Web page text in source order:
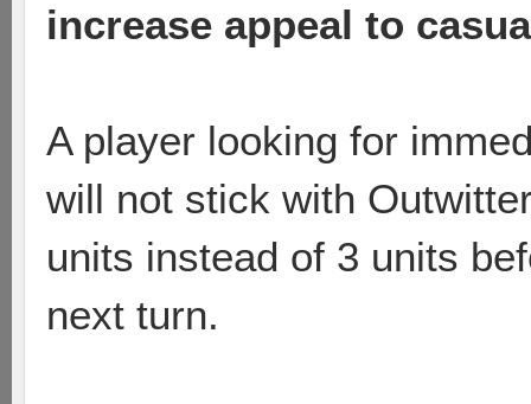
increase appeal to
A player looking for
will not stick with
units instead of 3 units
next turn.